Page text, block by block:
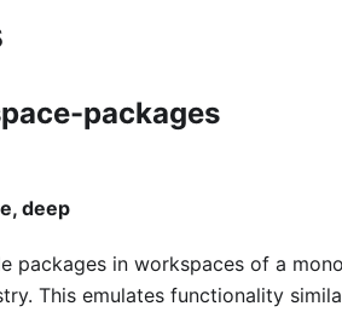
packages
deep
packages in workspaces of a
This emulates functionality